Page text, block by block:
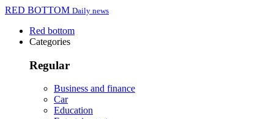
RED BOTTOM Daily news
Red bottom
Categories
Regular
Business and finance
Car
Education